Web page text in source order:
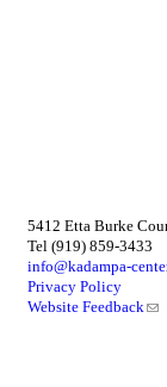
5412 Etta Burke
Tel (919) 859-3433
info@kadampa-
Privacy Policy
Website Feedback